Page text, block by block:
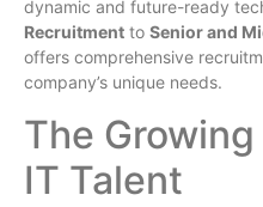
dynamic and future-ready
Recruitment to Senior and
offers comprehensive
company’s unique needs.
The
IT Talent